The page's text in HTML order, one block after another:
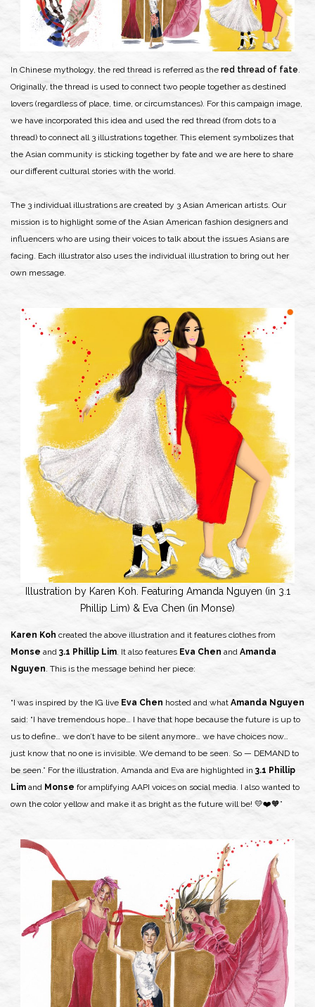
In Chinese mythology, the red thread is referred as the red thread of fate.
Originally, the thread is used to connect two people together as destined
lovers (regardless of place, time, or circumstances). For this campaign image,
we have incorporated this idea and used the red thread (from dots to a
thread) to connect all 3 illustrations together. This element symbolizes that
the Asian community is sticking together by fate and we are here to share
our different cultural stories with the world.
The 3 individual illustrations are created by 3 Asian American artists. Our
mission is to highlight some of the Asian American fashion designers and
influencers who are using their voices to talk about the issues Asians are
facing. Each illustrator also uses the individual illustration to bring out her
own message.
Illustration by Karen Koh. Featuring Amanda Nguyen (in 3.1
Phillip Lim) & Eva Chen (in Monse)
Karen Koh created the above illustration and it features clothes from
Monse and 3.1 Phillip Lim. It also features Eva Chen and Amanda
Nguyen. This is the message behind her piece:
“I was inspired by the IG live Eva Chen hosted and what Amanda Nguyen
said: “I have tremendous hope… I have that hope because the future is up to
us to define… we don’t have to be silent anymore… we have choices now…
just know that no one is invisible. We demand to be seen. So — DEMAND to
be seen.” For the illustration, Amanda and Eva are highlighted in 3.1 Phillip
Lim and Monse for amplifying AAPI voices on social media. I also wanted to
own the color yellow and make it as bright as the future will be! 💛❤️🧡”